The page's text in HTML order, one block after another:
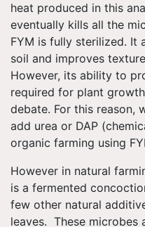
heat produced in this
eventually kills all the
FYM is fully sterilized. It
soil and improves
However, its ability to
required for plant
debate. For this reason,
add urea or DAP
organic farming using
However in natural
is a fermented
few other natural
leaves. These microbes